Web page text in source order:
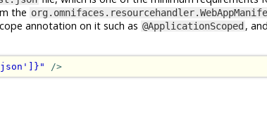
the
annotation on it such as @ApplicationScoped ,
/>